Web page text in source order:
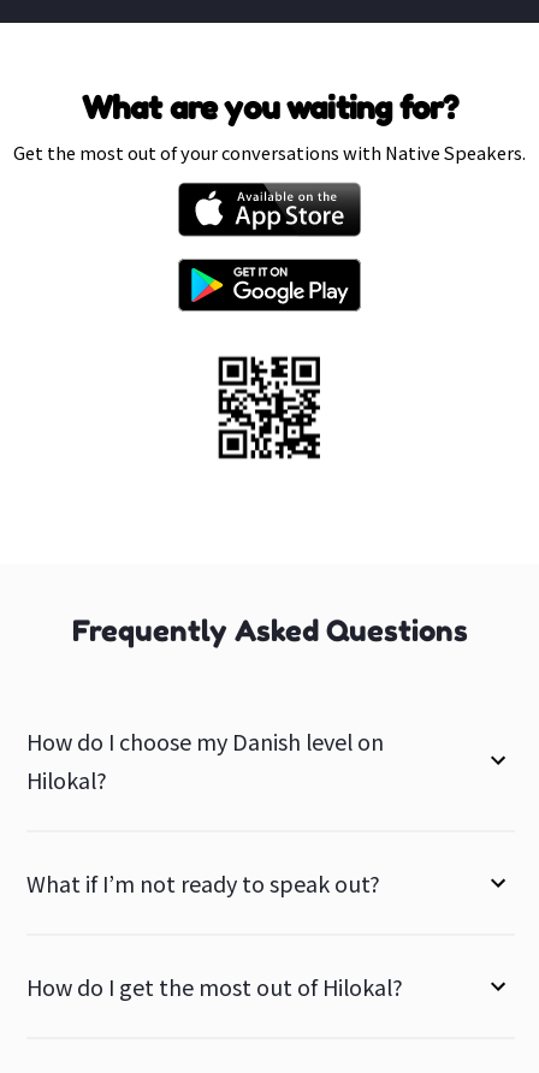
What are you waiting for?
Get the most out of your conversations with Native Speakers.
Frequently Asked Questions
How do I choose my Danish level on
Hilokal?
What if I’m not ready to speak out?
How do I get the most out of Hilokal?